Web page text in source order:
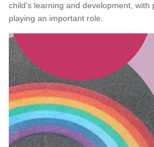
child's learning and development, with
playing an important role.